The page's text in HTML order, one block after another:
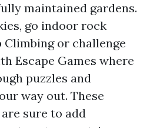
maintained gardens.
go indoor rock
Climbing or challenge
Escape Games where
puzzles and
way out. These
sure to add